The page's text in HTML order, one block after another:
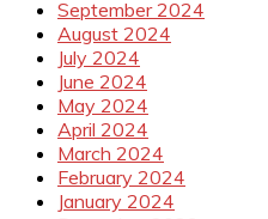
September 2024
August 2024
July 2024
June 2024
May 2024
April 2024
March 2024
February 2024
January 2024